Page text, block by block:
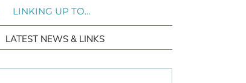
LINKING UP TO…
LATEST NEWS & LINKS